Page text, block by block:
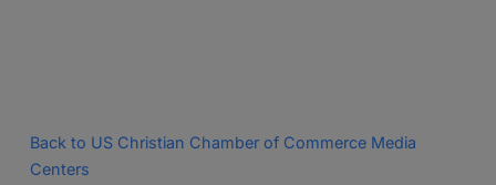
Back to US Christian Chamber of Commerce Media
Centers